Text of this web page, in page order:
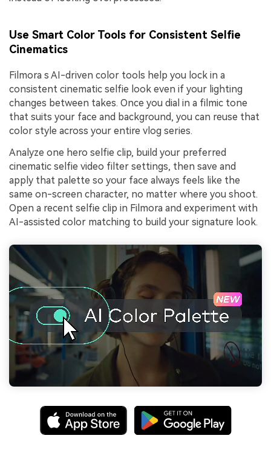
Use Smart Color Tools for Consistent Selfie
Cinematics
Filmora s AI-driven color tools help you lock in a
consistent cinematic selfie look even if your lighting
changes between takes. Once you dial in a filmic tone
that suits your face and background, you can reuse that
color style across your entire vlog series.
Analyze one hero selfie clip, build your preferred
cinematic selfie video filter settings, then save and
apply that palette so your face always feels like the
same on-screen character, no matter where you shoot.
Open a recent selfie clip in Filmora and experiment with
AI-assisted color matching to build your signature look.